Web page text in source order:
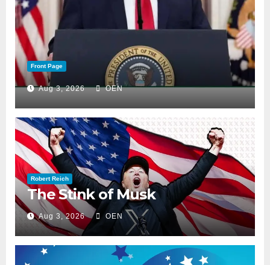
Front Page
Aug 3, 2026 OEN
Robert Reich
The Stink of Musk
Aug 3, 2026 OEN